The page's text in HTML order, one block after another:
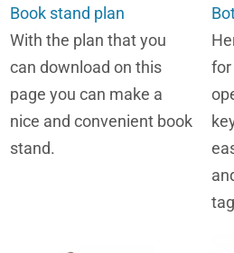
Book stand plan
With the plan that you
can download on this
page you can make a
nice and convenient book
stand.